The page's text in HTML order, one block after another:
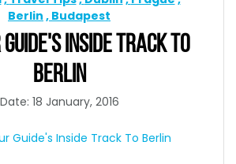
Berlin Budapest
GUIDE'S INSIDE TRACK TO
BERLIN
Date: 18 January, 2016